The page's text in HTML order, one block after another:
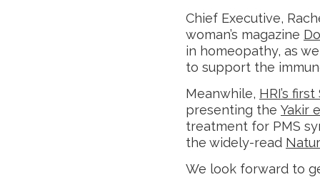
Chief Executive,
woman’s magazine
in homeopathy, as
to support the
Meanwhile, HRI’s
presenting the Yakir
treatment for PMS
the widely-read
We look forward to